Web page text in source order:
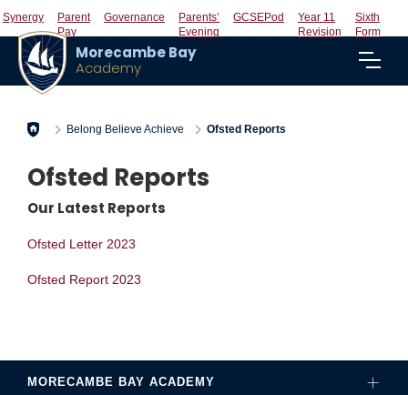
Synergy
Parent
Pay
Governance
Parents’
Evening
GCSEPod
Year 11
Revision
Sixth
Form
Morecambe Bay
Academy
Home Belong Believe Achieve Ofsted Reports
Ofsted Reports
Our Latest Reports
Ofsted Letter 2023
Ofsted Report 2023
MORECAMBE BAY ACADEMY